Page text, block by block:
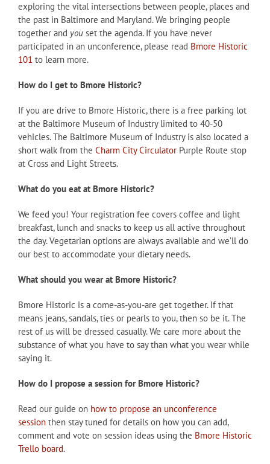
exploring the vital intersections between people, places and
the past in Baltimore and Maryland. We bringing people
together and you set the agenda. If you have never
participated in an unconference, please read Bmore Historic
101 to learn more.
How do I get to Bmore Historic?
If you are drive to Bmore Historic, there is a free parking lot
at the Baltimore Museum of Industry limited to 40-50
vehicles. The Baltimore Museum of Industry is also located a
short walk from the Charm City Circulator Purple Route stop
at Cross and Light Streets.
What do you eat at Bmore Historic?
We feed you! Your registration fee covers coffee and light
breakfast, lunch and snacks to keep us all active throughout
the day. Vegetarian options are always available and we’ll do
our best to accommodate your dietary needs.
What should you wear at Bmore Historic?
Bmore Historic is a come-as-you-are get together. If that
means jeans, sandals, ties or pearls to you, then so be it. The
rest of us will be dressed casually. We care more about the
substance of what you have to say than what you wear while
saying it.
How do I propose a session for Bmore Historic?
Read our guide on how to propose an unconference
session then stay tuned for details on how you can add,
comment and vote on session ideas using the Bmore Historic
Trello board.